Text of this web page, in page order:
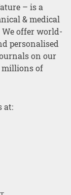
– is a
& medical
We offer world-
personalised
on our
millions of
at: